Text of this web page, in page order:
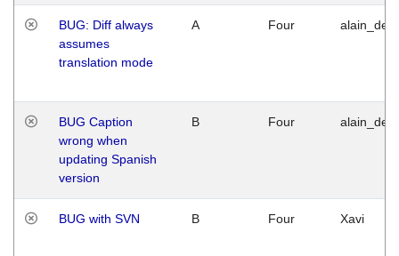
BUG: Diff always
assumes
translation mode
A Four
BUG Caption
wrong when
updating Spanish
version
B Four
BUG with SVN B Four Xavi